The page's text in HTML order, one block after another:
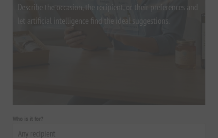
Describe the occasion, the recipient, or their preferences and
let artificial intelligence find the ideal suggestions.
Who is it for?